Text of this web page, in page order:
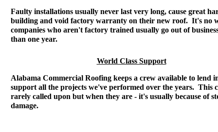
Faulty installations usually never last very long, cause great
building and void factory warranty on their new roof. It's no
companies who aren't factory trained usually go out of
than one year.
World Class Support
Alabama Commercial Roofing keeps a crew available to lend
support all the projects we've performed over the years. This
rarely called upon but when they are - it's usually because of
damage.